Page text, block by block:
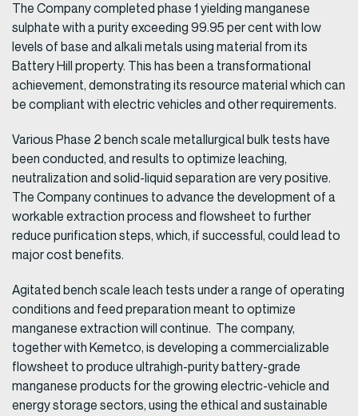
The Company completed phase 1 yielding manganese
sulphate with a purity exceeding 99.95 per cent with low
levels of base and alkali metals using material from its
Battery Hill property. This has been a transformational
achievement, demonstrating its resource material which can
be compliant with electric vehicles and other requirements.
Various Phase 2 bench scale metallurgical bulk tests have
been conducted, and results to optimize leaching,
neutralization and solid-liquid separation are very positive.
The Company continues to advance the development of a
workable extraction process and flowsheet to further
reduce purification steps, which, if successful, could lead to
major cost benefits.
Agitated bench scale leach tests under a range of operating
conditions and feed preparation meant to optimize
manganese extraction will continue. The company,
together with Kemetco, is developing a commercializable
flowsheet to produce ultrahigh-purity battery-grade
manganese products for the growing electric-vehicle and
energy storage sectors, using the ethical and sustainable